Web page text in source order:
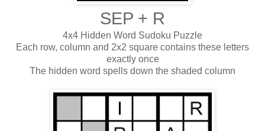
SEP + R
4x4 Hidden Word Sudoku Puzzle
Each row, column and 2x2 square contains these letters
exactly once
The hidden word spells down the shaded column